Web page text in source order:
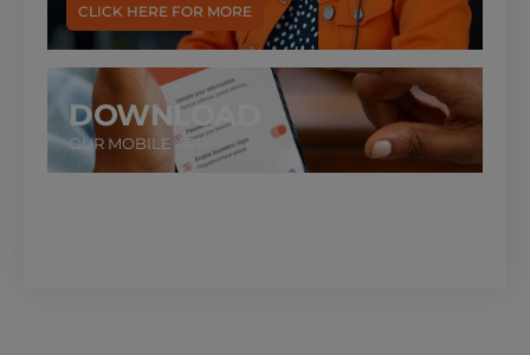
CLICK HERE FOR MORE
DOWNLOAD
OUR MOBILE APP